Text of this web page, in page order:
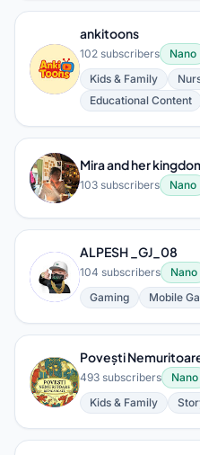
A
ankitoons
102 subscribers Nano
Kids & Family
Educational Content
M
Mira and her
103 subscribers Nano
A
ALPESH _GJ_08
104 subscribers Nano
Gaming
Mobile
P 493 subscribers Nano
Kids & Family